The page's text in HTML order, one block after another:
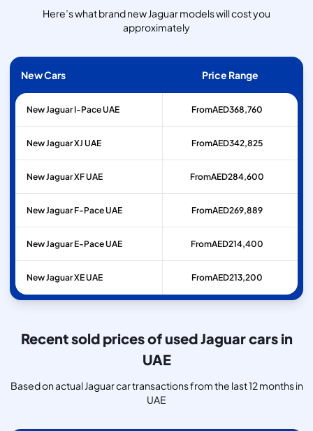
Here’s what brand new Jaguar models will cost you
approximately
New Cars Price Range
New Jaguar I-Pace UAE FromAED368,760
New Jaguar XJ UAE FromAED342,825
New Jaguar XF UAE FromAED284,600
New Jaguar F-Pace UAE FromAED269,889
New Jaguar E-Pace UAE FromAED214,400
New Jaguar XE UAE FromAED213,200
Recent sold prices of used Jaguar cars in
UAE
Based on actual Jaguar car transactions from the last 12 months in
UAE